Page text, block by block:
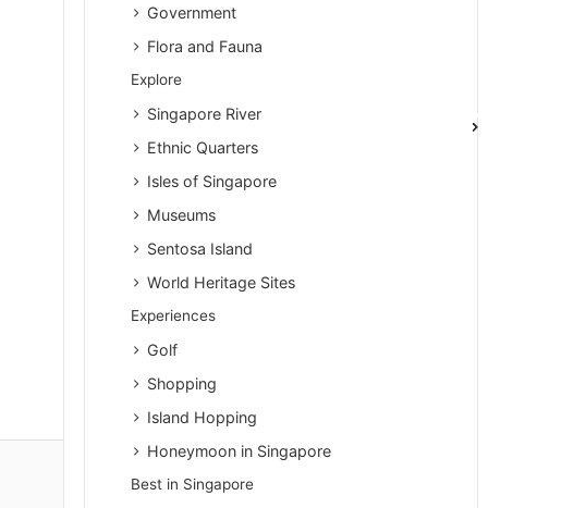
Government
Flora and Fauna
Explore
Singapore River
Ethnic Quarters
Isles of Singapore
Museums
Sentosa Island
World Heritage Sites
Experiences
Golf
Shopping
Island Hopping
Honeymoon in Singapore
Best in Singapore